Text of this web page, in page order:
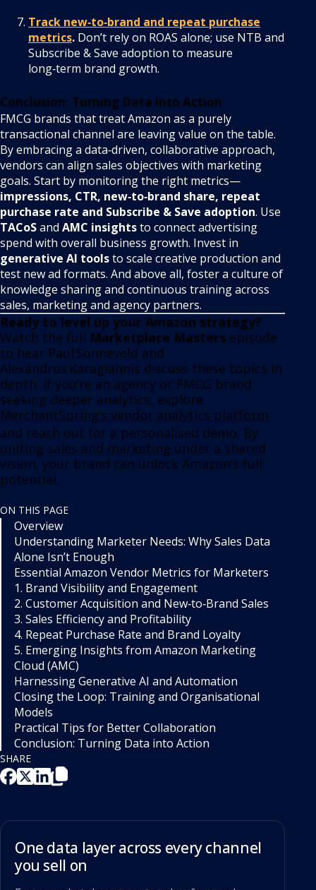
Track new‑to‑brand and repeat purchase
metrics. Don’t rely on ROAS alone; use NTB and
Subscribe & Save adoption to measure
long‑term brand growth.
Conclusion: Turning Data into Action
FMCG brands that treat Amazon as a purely
transactional channel are leaving value on the table.
By embracing a data‑driven, collaborative approach,
vendors can align sales objectives with marketing
goals. Start by monitoring the right metrics—
impressions, CTR, new‑to‑brand share, repeat
purchase rate and Subscribe & Save adoption. Use
TACoSand AMC insightsto connect advertising
spend with overall business growth. Invest in
generative AI toolsto scale creative production and
test new ad formats. And above all, foster a culture of
knowledge sharing and continuous training across
sales, marketing and agency partners.
Ready to level up your Amazon strategy?
Watch the full Marketplace Masters episode
to hear Paul Sonneveld and
Alexandros Karagiannis discuss these topics in
depth. If you’re an agency or FMCG brand
seeking deeper analytics, explore
MerchantSpring’s vendor analytics platform
and reach out for a personalised demo. By
uniting sales and marketing under a shared
vision, your brand can unlock Amazon’s full
potential.
ON THIS PAGE
Overview
Understanding Marketer Needs: Why Sales Data
Alone Isn’t Enough
Essential Amazon Vendor Metrics for Marketers
1. Brand Visibility and Engagement
2. Customer Acquisition and New‑to‑Brand Sales
3. Sales Efficiency and Profitability
4. Repeat Purchase Rate and Brand Loyalty
5. Emerging Insights from Amazon Marketing
Cloud (AMC)
Harnessing Generative AI and Automation
Closing the Loop: Training and Organisational
Models
Practical Tips for Better Collaboration
Conclusion: Turning Data into Action
SHARE
One data layer across every channel
you sell on